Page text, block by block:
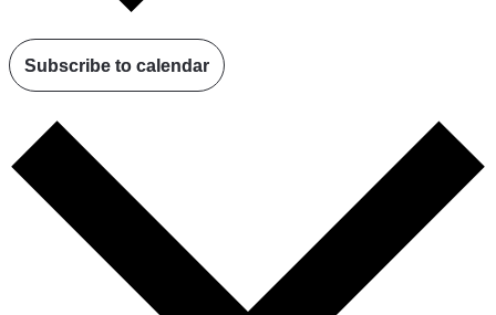
Subscribe to calendar